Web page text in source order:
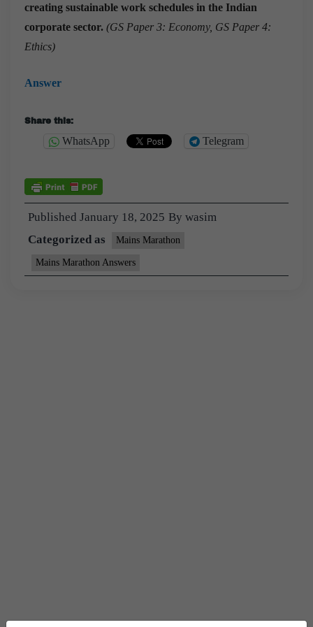
creating sustainable work schedules in the Indian
corporate sector. (GS Paper 3: Economy, GS Paper 4:
Ethics)
Answer
Share this:
WhatsApp Telegram
Published January 18, 2025 By wasim
Categorized as
Mains Marathon
Mains Marathon Answers